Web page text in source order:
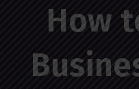
How